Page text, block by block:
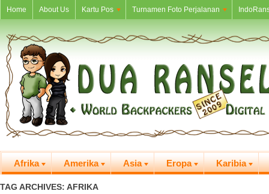
Home About Us Kartu Pos Turnamen Foto Perjalanan
Afrika Amerika Asia Eropa Karibia
TAG ARCHIVES: AFRIKA